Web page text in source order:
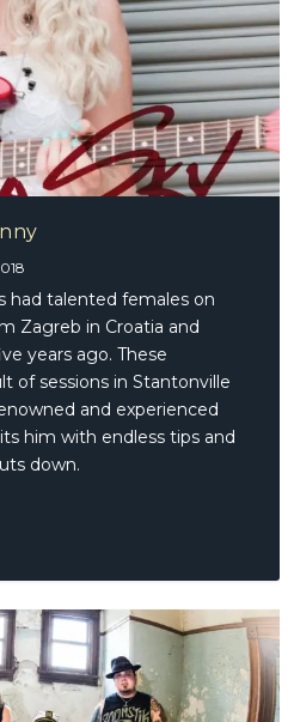
had talented females on
Zagreb in Croatia and
years ago. These
of sessions in Stantonville
and experienced
him with endless tips and
down.